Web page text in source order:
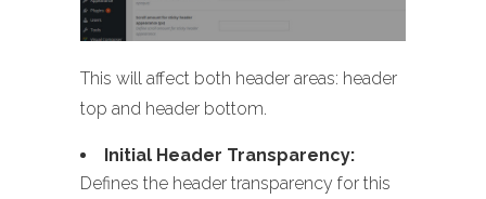
This will affect both header areas: header
top and header bottom.
Initial Header Transparency:
Defines the header transparency for this